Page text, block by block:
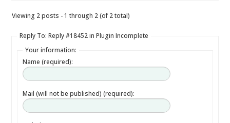
Viewing 2 posts - 1 through 2 (of 2 total)
Reply To: Reply #18452 in Plugin Incomplete
Your information:
Name (required):
Mail (will not be published) (required):